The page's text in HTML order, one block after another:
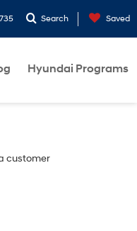
Search Saved
Hyundai Programs
customer